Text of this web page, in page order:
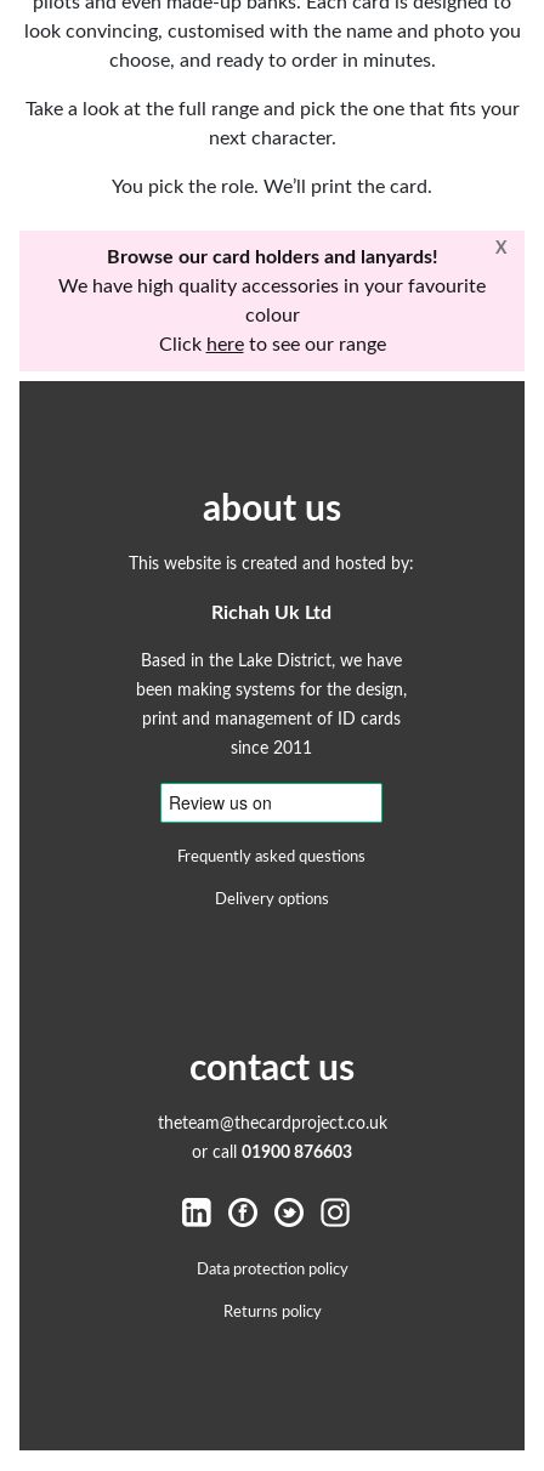
look convincing, customised with the name and photo you
choose, and ready to order in minutes.
Take a look at the full range and pick the one that fits your
next character.
You pick the role. We’ll print the card.
X
Browse our card holders and lanyards!
We have high quality accessories in your favourite
colour
Click hereto see our range
about us
This website is created and hosted by:
Richah Uk Ltd
Based in the Lake District, we have
been making systems for the design,
print and management of ID cards
since 2011
Frequently asked questions
Delivery options
contact us
theteam@thecardproject.co.uk
or call 01900 876603
Data protection policy
Returns policy